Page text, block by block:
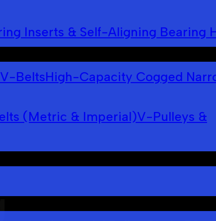
Inserts & Self-Aligning Bearing
BeltsHigh-Capacity Cogged
(Metric & Imperial)V-Pulleys &